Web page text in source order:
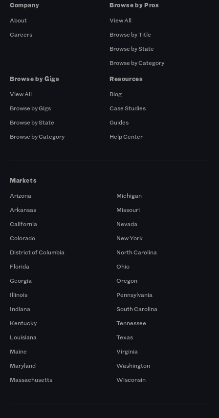
Company
About
Careers
Browse by Pros
View All
Browse by Title
Browse by State
Browse by Category
Browse by Gigs
View All
Browse by Gigs
Browse by State
Browse by Category
Resources
Blog
Case Studies
Guides
Help Center
Markets
Arizona
Arkansas
California
Colorado
District of Columbia
Florida
Georgia
Illinois
Indiana
Kentucky
Louisiana
Maine
Maryland
Massachusetts
Michigan
Missouri
Nevada
New York
North Carolina
Ohio
Oregon
Pennsylvania
South Carolina
Tennessee
Texas
Virginia
Washington
Wisconsin